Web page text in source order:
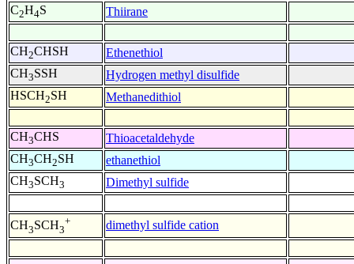
C2H4S Thiirane
CH2CHSH Ethenethiol
CH3SSH Hydrogen methyl disulfide
HSCH2SH Methanedithiol
CH3CHS Thioacetaldehyde
CH3CH2SH ethanethiol
CH3SCH3 Dimethyl sulfide
CH3SCH3
+ dimethyl sulfide cation